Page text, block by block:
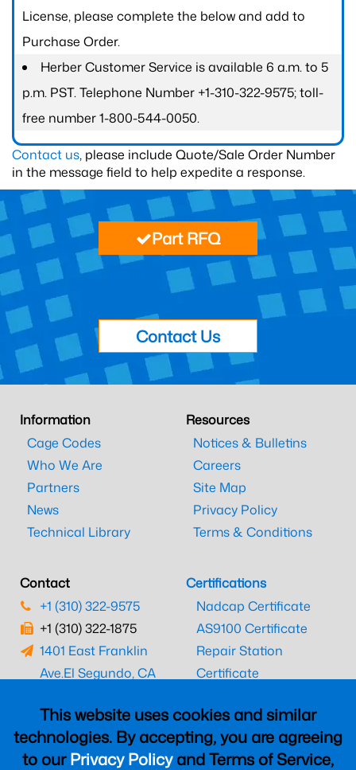
License, please complete the below and add to
Purchase Order.
Herber Customer Service is available 6 a.m. to 5
p.m. PST. Telephone Number +1-310-322-9575; toll-
free number 1-800-544-0050.
Contact us, please include Quote/Sale Order Number
in the message field to help expedite a response.
This website uses cookies and similar
technologies. By accepting, you are agreeing
to ourPrivacy Policyand Terms of Service,
Part RFQ
Contact Us
Information
Cage Codes
Who We Are
Partners
News
Technical Library
Resources
Notices & Bulletins
Careers
Site Map
Privacy Policy
Terms & Conditions
Contact
+1 (310) 322-9575
+1 (310) 322-1875
1401 East Franklin
Ave.El Segundo, CA
Certifications
Nadcap Certificate
AS9100 Certificate
Repair Station
Certificate
CAAC Certificate
UK CAA Certificate
MARPA Certificate